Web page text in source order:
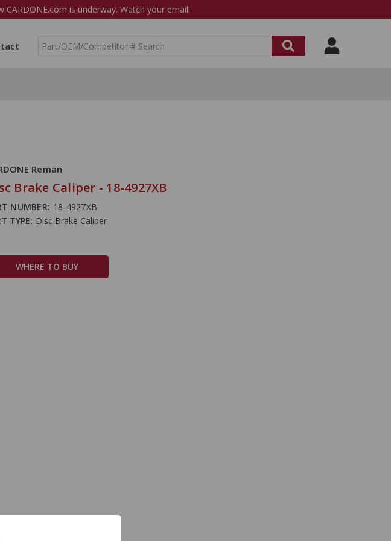
CARDONE.com is underway. Watch your email!
S
Reman
Brake Caliper - 18-4927XB
NUMBER: 18-4927XB
TYPE: Disc Brake Caliper
WHERE TO BUY